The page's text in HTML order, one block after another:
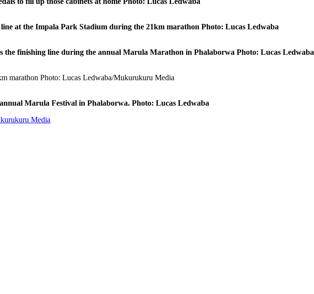
at the Impala Park Stadium during the 21km marathon Photo: Lucas Ledwaba
the finishing line during the annual Marula Marathon in Phalaborwa Photo: Lucas Ledwaba
marathon Photo: Lucas Ledwaba/Mukurukuru Media
Marula Festival in Phalaborwa. Photo: Lucas Ledwaba
Media